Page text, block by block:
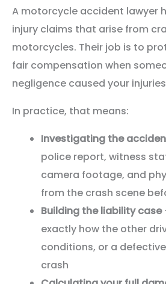
A motorcycle accident lawyer
injury claims that arise from
motorcycles. Their job is to
fair compensation when
negligence caused your
In practice, that means:
Investigating the
police report, witness
camera footage, and
from the crash scene
Building the liability case
exactly how the other
conditions, or a
crash